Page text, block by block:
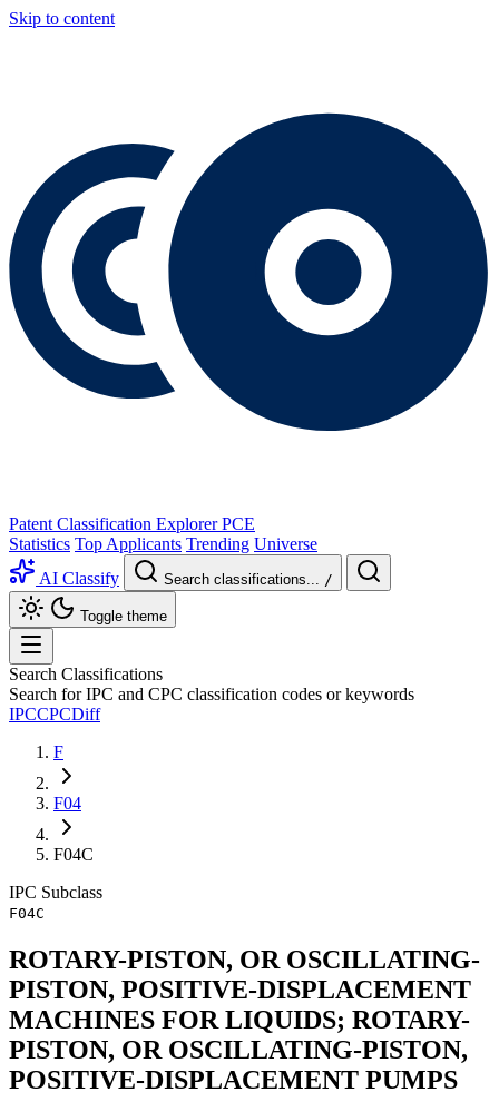
Skip to content
Patent Classification Explorer PCE
Statistics Top Applicants Trending Universe
AI Classify
Search classifications... /
Toggle theme
Search Classifications
Search for IPC and CPC classification codes or keywords
IPCCPCDiff
F
F04
F04C
IPC Subclass
F04C
ROTARY-PISTON, OR OSCILLATING-
PISTON, POSITIVE-DISPLACEMENT
MACHINES FOR LIQUIDS; ROTARY-
PISTON, OR OSCILLATING-PISTON,
POSITIVE-DISPLACEMENT PUMPS